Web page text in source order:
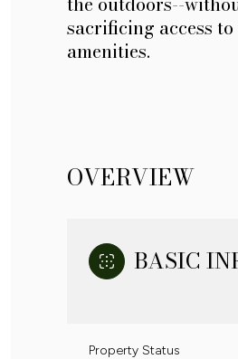
sacrificing access
amenities.
OVERVIEW
BASIC
Property Status